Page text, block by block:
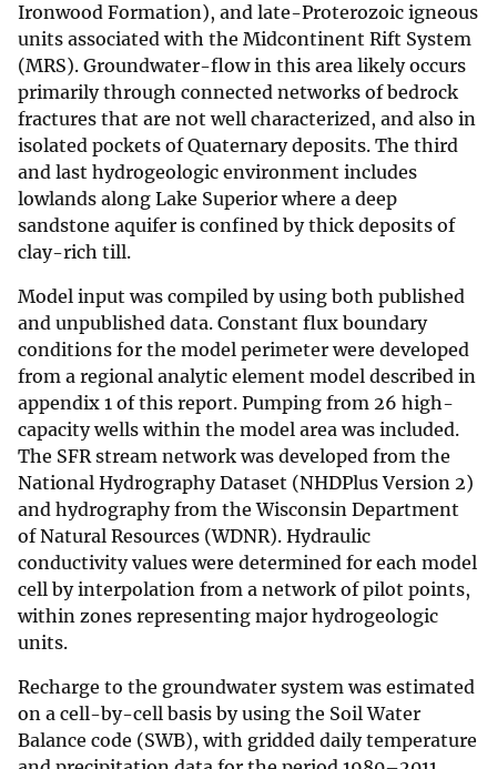
Ironwood Formation), and late-Proterozoic igneous
units associated with the Midcontinent Rift System
(MRS). Groundwater-flow in this area likely occurs
primarily through connected networks of bedrock
fractures that are not well characterized, and also in
isolated pockets of Quaternary deposits. The third
and last hydrogeologic environment includes
lowlands along Lake Superior where a deep
sandstone aquifer is confined by thick deposits of
clay-rich till.
Model input was compiled by using both published
and unpublished data. Constant flux boundary
conditions for the model perimeter were developed
from a regional analytic element model described in
appendix 1 of this report. Pumping from 26 high-
capacity wells within the model area was included.
The SFR stream network was developed from the
National Hydrography Dataset (NHDPlus Version 2)
and hydrography from the Wisconsin Department
of Natural Resources (WDNR). Hydraulic
conductivity values were determined for each model
cell by interpolation from a network of pilot points,
within zones representing major hydrogeologic
units.
Recharge to the groundwater system was estimated
on a cell-by-cell basis by using the Soil Water
Balance code (SWB), with gridded daily temperature